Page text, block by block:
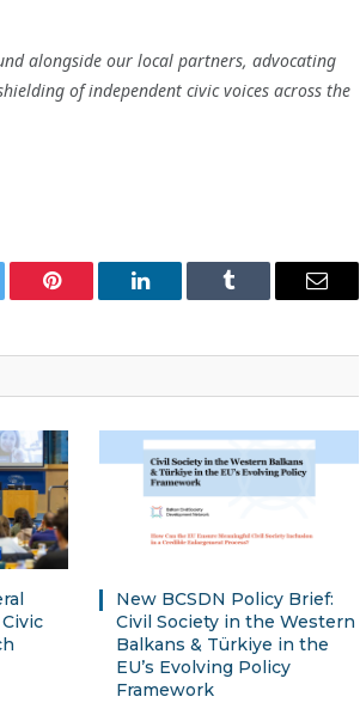
alongside our local partners, advocating
of independent civic voices across the
Pinterest LinkedIn Tumblr Email
New BCSDN Policy Brief:
Civil Society in the Western
Balkans & Türkiye in the
EU’s Evolving Policy
Framework